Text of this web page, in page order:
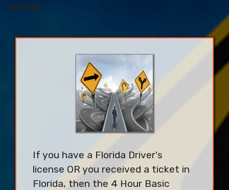
Available
If you have a Florida Driver's
license OR you received a ticket in
Florida, then the 4 Hour Basic